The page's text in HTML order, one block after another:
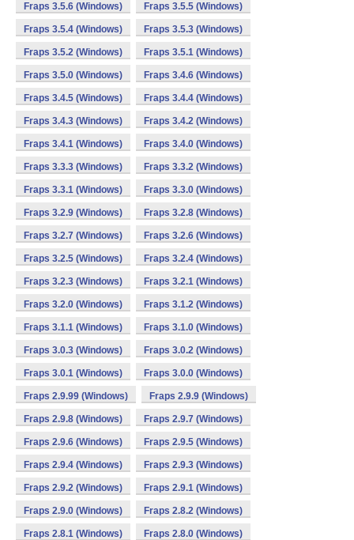
Fraps 3.5.6 (Windows) Fraps 3.5.5 (Windows)
Fraps 3.5.4 (Windows) Fraps 3.5.3 (Windows)
Fraps 3.5.2 (Windows) Fraps 3.5.1 (Windows)
Fraps 3.5.0 (Windows) Fraps 3.4.6 (Windows)
Fraps 3.4.5 (Windows) Fraps 3.4.4 (Windows)
Fraps 3.4.3 (Windows) Fraps 3.4.2 (Windows)
Fraps 3.4.1 (Windows) Fraps 3.4.0 (Windows)
Fraps 3.3.3 (Windows) Fraps 3.3.2 (Windows)
Fraps 3.3.1 (Windows) Fraps 3.3.0 (Windows)
Fraps 3.2.9 (Windows) Fraps 3.2.8 (Windows)
Fraps 3.2.7 (Windows) Fraps 3.2.6 (Windows)
Fraps 3.2.5 (Windows) Fraps 3.2.4 (Windows)
Fraps 3.2.3 (Windows) Fraps 3.2.1 (Windows)
Fraps 3.2.0 (Windows) Fraps 3.1.2 (Windows)
Fraps 3.1.1 (Windows) Fraps 3.1.0 (Windows)
Fraps 3.0.3 (Windows) Fraps 3.0.2 (Windows)
Fraps 3.0.1 (Windows) Fraps 3.0.0 (Windows)
Fraps 2.9.99 (Windows) Fraps 2.9.9 (Windows)
Fraps 2.9.8 (Windows) Fraps 2.9.7 (Windows)
Fraps 2.9.6 (Windows) Fraps 2.9.5 (Windows)
Fraps 2.9.4 (Windows) Fraps 2.9.3 (Windows)
Fraps 2.9.2 (Windows) Fraps 2.9.1 (Windows)
Fraps 2.9.0 (Windows) Fraps 2.8.2 (Windows)
Fraps 2.8.1 (Windows) Fraps 2.8.0 (Windows)